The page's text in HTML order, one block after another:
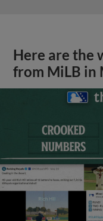
Here are the
from MiLB in